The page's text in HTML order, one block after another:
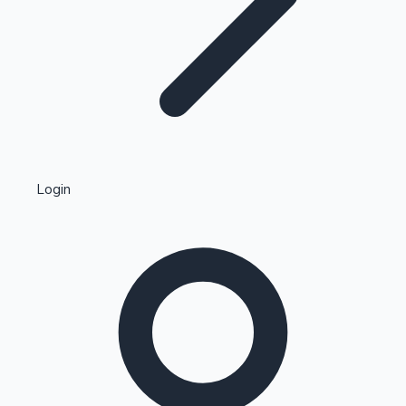
Kollywood News
Highest Single Day Collections
Login